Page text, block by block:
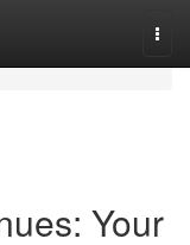
Your